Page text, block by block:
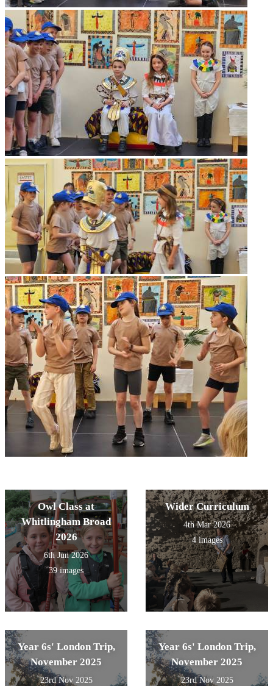
Owl Class at
Whitlingham Broad
2026
6th Jun 2026
39 images
Wider Curriculum
4th Mar 2026
4 images
Year 6s' London Trip,
November 2025
23rd Nov 2025
Year 6s' London Trip,
November 2025
23rd Nov 2025